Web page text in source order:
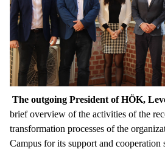
The outgoing President of HÖK,
brief overview of the activities of the
transformation processes of the
Campus for its support and cooperation